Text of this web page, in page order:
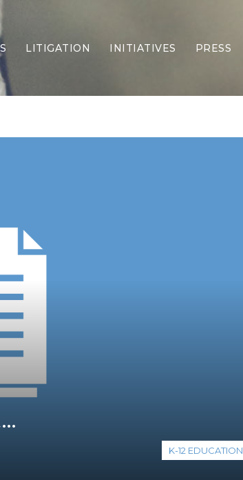
Security
Care
Education
Education
& Spending
LITIGATION INITIATIVES PRESS
K-12 EDUCATION